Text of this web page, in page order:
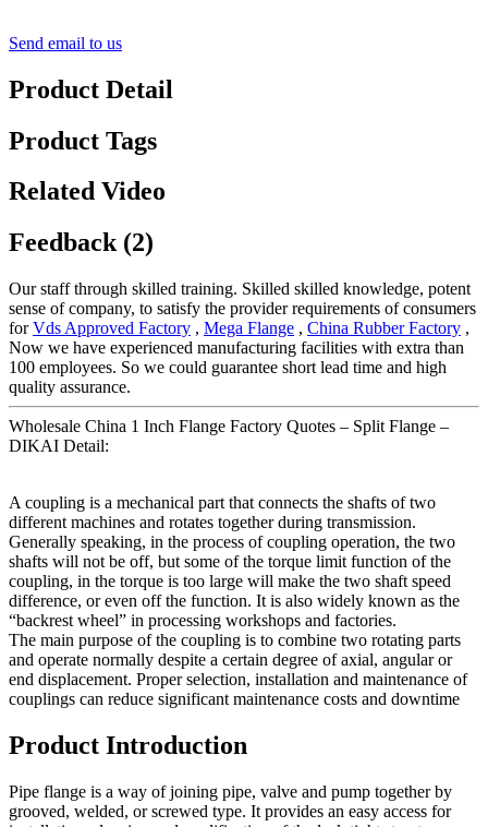
Send email to us
Product Detail
Product Tags
Related Video
Feedback (2)
Our staff through skilled training. Skilled skilled knowledge, potent
sense of company, to satisfy the provider requirements of consumers
forVds Approved Factory , Mega Flange , China Rubber Factory ,
Now we have experienced manufacturing facilities with extra than
100 employees. So we could guarantee short lead time and high
quality assurance.
Wholesale China 1 Inch Flange Factory Quotes – Split Flange –
DIKAI Detail:
A coupling is a mechanical part that connects the shafts of two
different machines and rotates together during transmission.
Generally speaking, in the process of coupling operation, the two
shafts will not be off, but some of the torque limit function of the
coupling, in the torque is too large will make the two shaft speed
difference, or even off the function. It is also widely known as the
“backrest wheel” in processing workshops and factories.
The main purpose of the coupling is to combine two rotating parts
and operate normally despite a certain degree of axial, angular or
end displacement. Proper selection, installation and maintenance of
couplings can reduce significant maintenance costs and downtime
Product Introduction
Pipe flange is a way of joining pipe, valve and pump together by
grooved, welded, or screwed type. It provides an easy access for